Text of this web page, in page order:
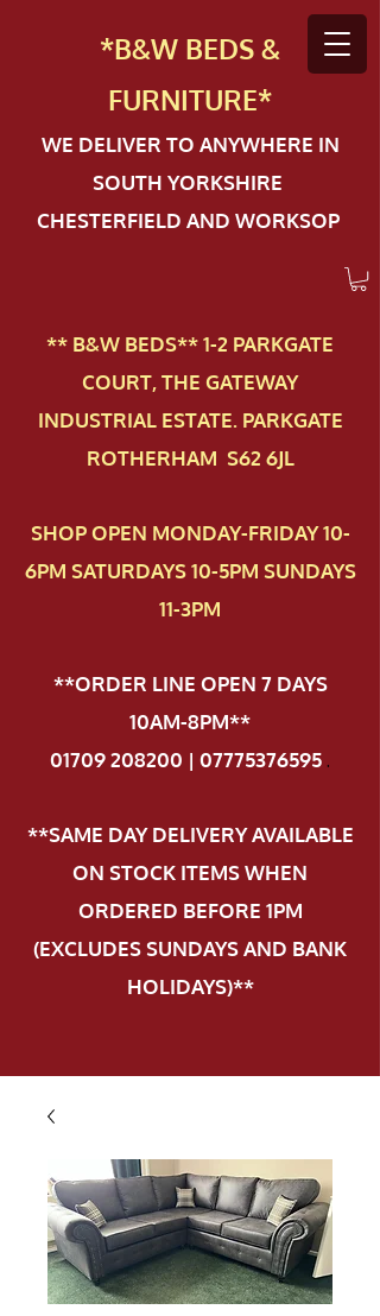
*B&W BEDS &
FURNITURE*
WE DELIVER TO ANYWHERE IN
SOUTH YORKSHIRE
CHESTERFIELD AND WORKSOP
** B&W BEDS** 1-2 PAR​KGATE
COURT, THE GATEWAY
INDUSTRIAL ESTATE. PARKGATE
ROTHERHAM S62 6JL
SHOP OPEN MONDAY-FRIDAY 10-
6PM SATURDAYS 10-5PM SUNDAYS
11-3PM
**ORDER LINE OPEN 7 DAYS
10AM-8PM**
01709 208200 | 07775376595.
**SAME DAY DELIVERY AVAILABLE
ON STOCK ITEMS WHEN
ORDERED BEFORE 1PM
(EXCLUDES SUNDAYS AND BANK
HOLIDAYS)**